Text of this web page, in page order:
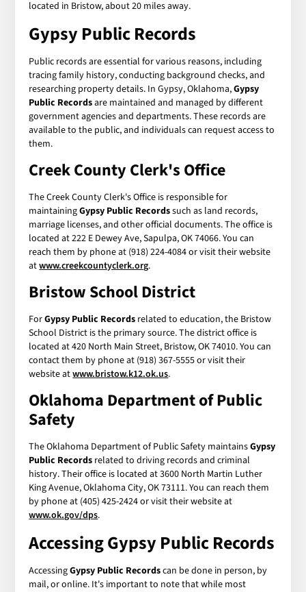
located in Bristow, about 20 miles away.
Gypsy Public Records
Public records are essential for various reasons, including
tracing family history, conducting background checks, and
researching property details. In Gypsy, Oklahoma,Gypsy
Public Recordsare maintained and managed by different
government agencies and departments. These records are
available to the public, and individuals can request access to
them.
Creek County Clerk's Office
The Creek County Clerk's Office is responsible for
maintainingGypsy Public Recordssuch as land records,
marriage licenses, and other official documents. The office is
located at 222 E Dewey Ave, Sapulpa, OK 74066. You can
reach them by phone at (918) 224-4084 or visit their website
atwww.creekcountyclerk.org.
Bristow School District
ForGypsy Public Records related to education, the Bristow
School District is the primary source. The district office is
located at 420 North Main Street, Bristow, OK 74010. You can
contact them by phone at (918) 367-5555 or visit their
website atwww.bristow.k12.ok.us.
Oklahoma Department of Public
Safety
The Oklahoma Department of Public Safety maintainsGypsy
Public Records related to driving records and criminal
history. Their office is located at 3600 North Martin Luther
King Avenue, Oklahoma City, OK 73111. You can reach them
by phone at (405) 425-2424 or visit their website at
www.ok.gov/dps.
AccessingGypsy Public Records
AccessingGypsy Public Recordscan be done in person, by
mail, or online. It's important to note that while most